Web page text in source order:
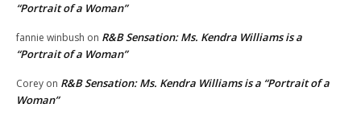
“Portrait of a Woman”
fannie winbush on R&B Sensation: Ms. Kendra Williams is a
“Portrait of a Woman”
Corey on R&B Sensation: Ms. Kendra Williams is a “Portrait of a
Woman”